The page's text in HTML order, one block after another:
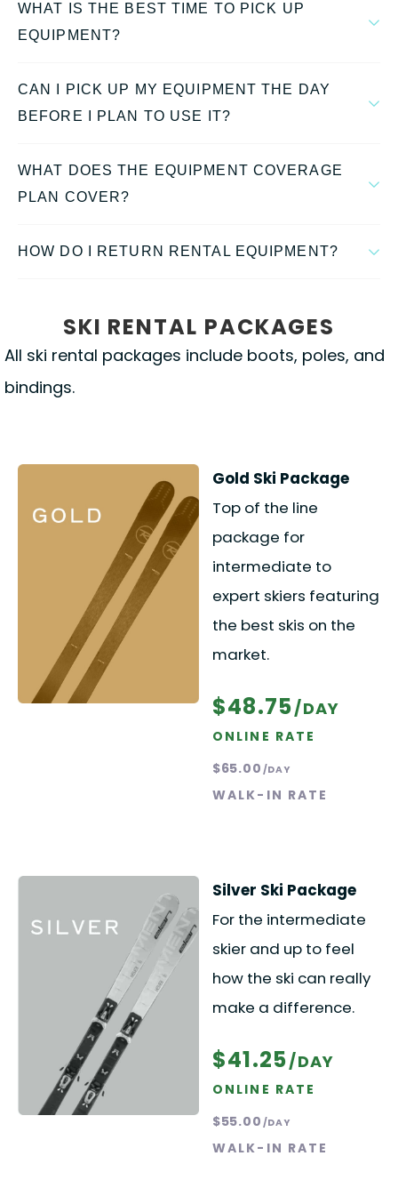
WHAT IS THE BEST TIME TO PICK UP
EQUIPMENT?
CAN I PICK UP MY EQUIPMENT THE DAY
BEFORE I PLAN TO USE IT?
WHAT DOES THE EQUIPMENT COVERAGE
PLAN COVER?
HOW DO I RETURN RENTAL EQUIPMENT?
SKI RENTAL PACKAGES
All ski rental packages include boots, poles, and
bindings.
Gold Ski Package
Top of the line
package for
intermediate to
expert skiers featuring
the best skis on the
market.
$48.75/DAY
ONLINE RATE
$65.00 /DAY
WALK-IN RATE
Silver Ski Package
For the intermediate
skier and up to feel
how the ski can really
make a difference.
$41.25/DAY
ONLINE RATE
$55.00 /DAY
WALK-IN RATE